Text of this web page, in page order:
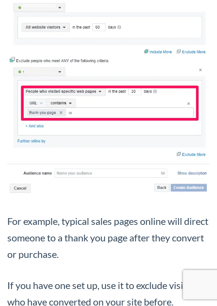
For example, typical sales pages online will direct
someone to a thank you page after they convert
or purchase.
If you have one set up, use it to exclude visitors
who have converted on your site before.